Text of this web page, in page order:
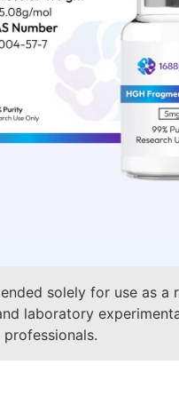
solely for use as a
laboratory